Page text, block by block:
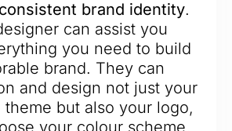
brand identity.
can assist you
you need to build
brand. They can
and design not just your
theme but also your logo,
your colour scheme,